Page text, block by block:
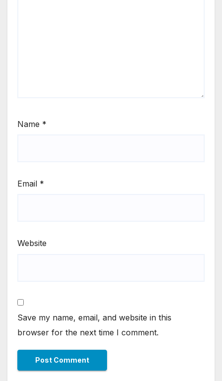
Name *
Email *
Website
Save my name, email, and website in this
browser for the next time I comment.